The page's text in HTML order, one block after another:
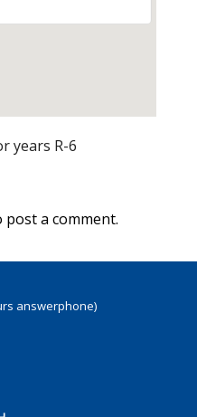
years R-6
post a comment.
answerphone)